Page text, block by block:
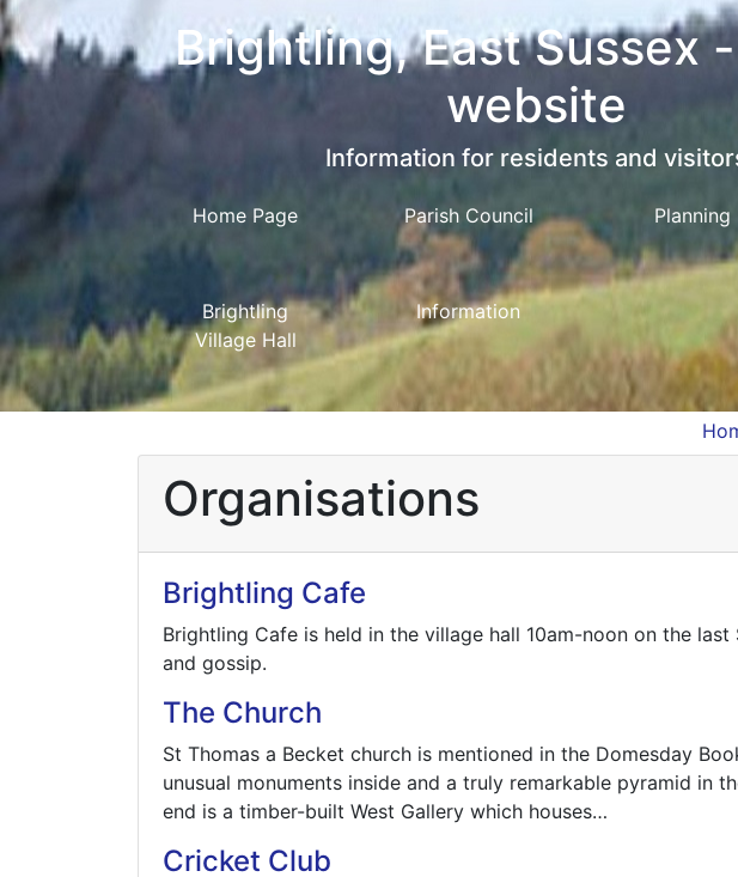
Brightling, East Sussex
website
Information for residents and
Home Page Parish Council Planning
Brightling
Village Hall
Information
Organisations
Brightling Cafe
Brightling Cafe is held in the village hall 10am-noon on the
and gossip.
The Church
St Thomas a Becket church is mentioned in the Domesday
unusual monuments inside and a truly remarkable pyramid in
end is a timber-built West Gallery which houses…
Cricket Club